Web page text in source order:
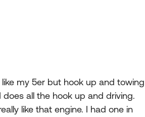
my 5er but hook up and towing
all the hook up and driving.
like that engine. I had one in